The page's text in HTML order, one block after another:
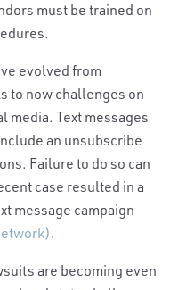
must be trained on
evolved from
to now challenges on
media. Text messages
an unsubscribe
Failure to do so can
case resulted in a
message campaign
.
are becoming even